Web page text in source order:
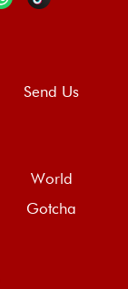
Send Us
World
Gotcha